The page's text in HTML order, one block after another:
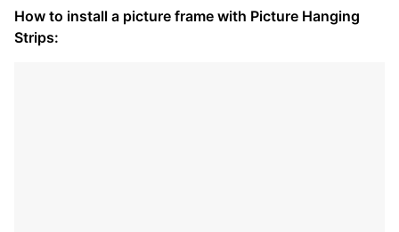
How to install a picture frame with Picture Hanging
Strips: